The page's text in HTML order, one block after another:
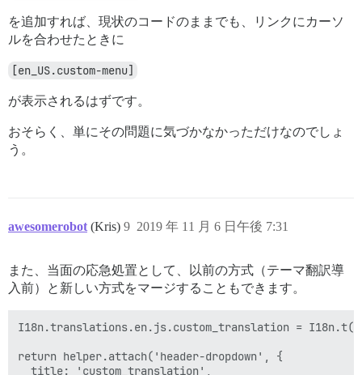
を追加すれば、現状のコードのままでも、リンクにカーソ
ルを合わせたときに
[en_US.custom-menu]
が表示されるはずです。
おそらく、単にその問題に気づかなかっただけなのでしょ
う。
awesomerobot (Kris) 2019 年 11 月 6 日午後 7:31
9
また、当面の応急処置として、以前の方式（テーマ翻訳導
入前）と新しい方式をマージすることもできます。
I18n.translations.en.js.custom_translation =
return helper.attach('header-dropdown', {